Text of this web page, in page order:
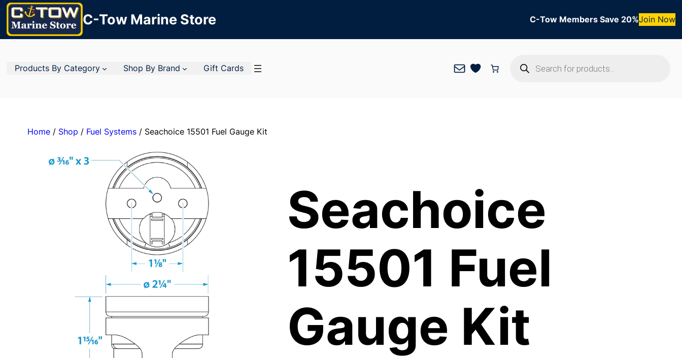
C-Tow Marine Store C-Tow Members Save 20%Join Now
Products By Category Shop By Brand Gift Cards Mail
search
Home/ Shop / Fuel Systems/ Seachoice 15501 Fuel Gauge Kit
Seachoice
15501 Fuel
Gauge Kit